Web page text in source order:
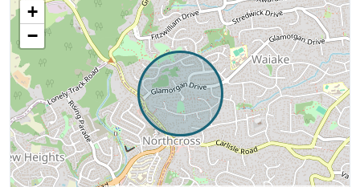
+
−